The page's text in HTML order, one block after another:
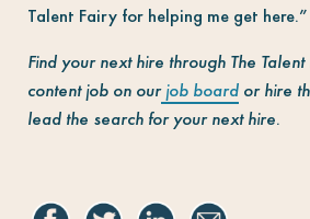
Talent Fairy for helping me get here.”
Find your next hire through The
content job on ourjob boardor hire
lead the search for your next hire.